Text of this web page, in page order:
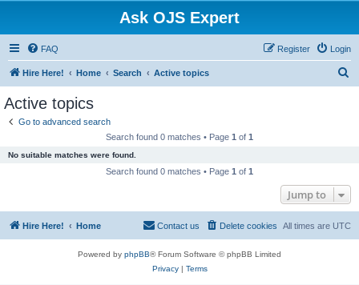
Ask OJS Expert
FAQ Login
Register
Hire Here! Home Search Active topics
Active topics
Go to advanced search
Search found 0 matches • Page 1 of 1
No suitable matches were found.
Search found 0 matches • Page 1 of 1
Jump to
Hire Here! Home All times are UTC
Delete cookies
Contact us
Powered by phpBB® Forum Software © phpBB Limited
Privacy| Terms